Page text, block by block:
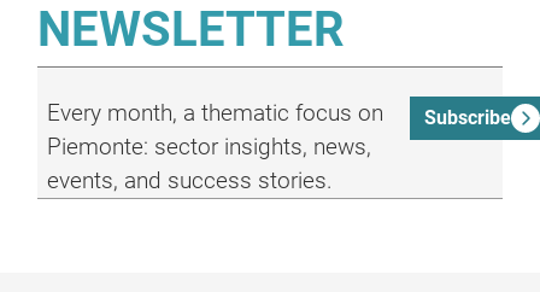
NEWSLETTER
Every month, a thematic focus on
Piemonte: sector insights, news,
events, and success stories.
Subscribe